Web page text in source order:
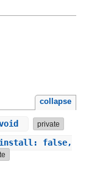
collapse
private
false,